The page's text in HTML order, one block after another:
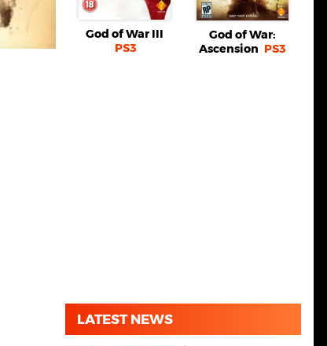
God of War III
PS3
God of War:
Ascension PS3
LATEST NEWS